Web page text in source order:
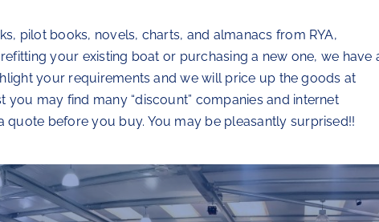
pilot books, novels, charts, and almanacs from RYA,
your existing boat or purchasing a new one, we have
your requirements and we will price up the goods at
may find many “discount” companies and internet
before you buy. You may be pleasantly surprised!!